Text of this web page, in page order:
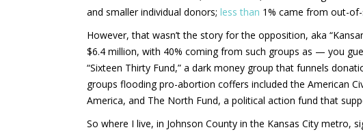
and smaller individual donors; less than 1% came from out-
However, that wasn’t the story for the opposition, aka
$6.4 million, with 40% coming from such groups as — you
“Sixteen Thirty Fund,” a dark money group that funnels
groups flooding pro-abortion coffers included the American
America, and The North Fund, a political action fund that
So where I live, in Johnson County in the Kansas City metro,